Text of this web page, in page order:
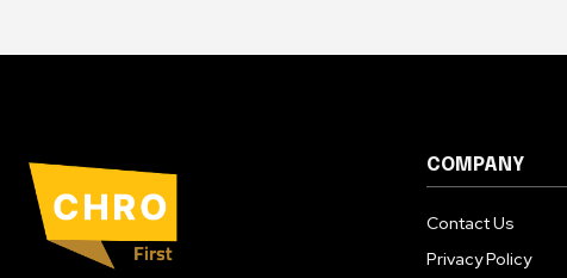
COMPANY
Contact Us
Privacy Policy